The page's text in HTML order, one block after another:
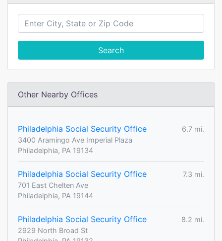
Search
Other Nearby Offices
Philadelphia Social Security Office
6.7 mi.
3400 Aramingo Ave Imperial Plaza
Philadelphia, PA 19134
Philadelphia Social Security Office
7.3 mi.
701 East Chelten Ave
Philadelphia, PA 19144
Philadelphia Social Security Office
8.2 mi.
2929 North Broad St